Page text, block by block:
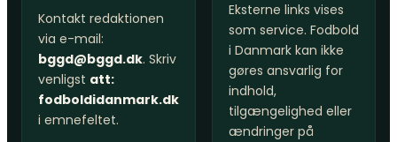
Kontakt redaktionen
via e-mail:
bggd@bggd.dk. Skriv
venligst att:
fodboldidanmark.dk
i emnefeltet.
Eksterne links vises
som service. Fodbold
i Danmark kan ikke
gøres ansvarlig for
indhold,
tilgængelighed eller
ændringer på